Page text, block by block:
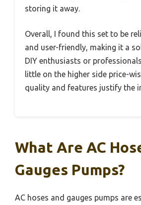
storing it away.
Overall, I found this set to be
and user-friendly, making it a
DIY enthusiasts or professionals
little on the higher side price-
quality and features justify the
What Are AC
Gauges Pumps?
AC hoses and gauges pumps are